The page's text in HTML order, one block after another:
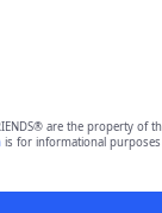
are the property
is for informational purposes